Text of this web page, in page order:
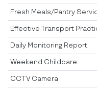
Fresh Meals/Pantry
Effective Transport
Daily Monitoring Report
Weekend Childcare
CCTV Camera